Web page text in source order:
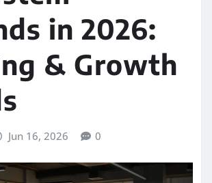
in 2026:
& Growth
Jun 16, 2026 0